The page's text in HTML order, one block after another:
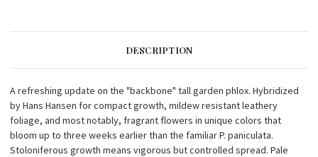
DESCRIPTION
A refreshing update on the "backbone" tall garden phlox. Hybridized
by Hans Hansen for compact growth, mildew resistant leathery
foliage, and most notably, fragrant flowers in unique colors that
bloom up to three weeks earlier than the familiar P. paniculata.
Stoloniferous growth means vigorous but controlled spread. Pale